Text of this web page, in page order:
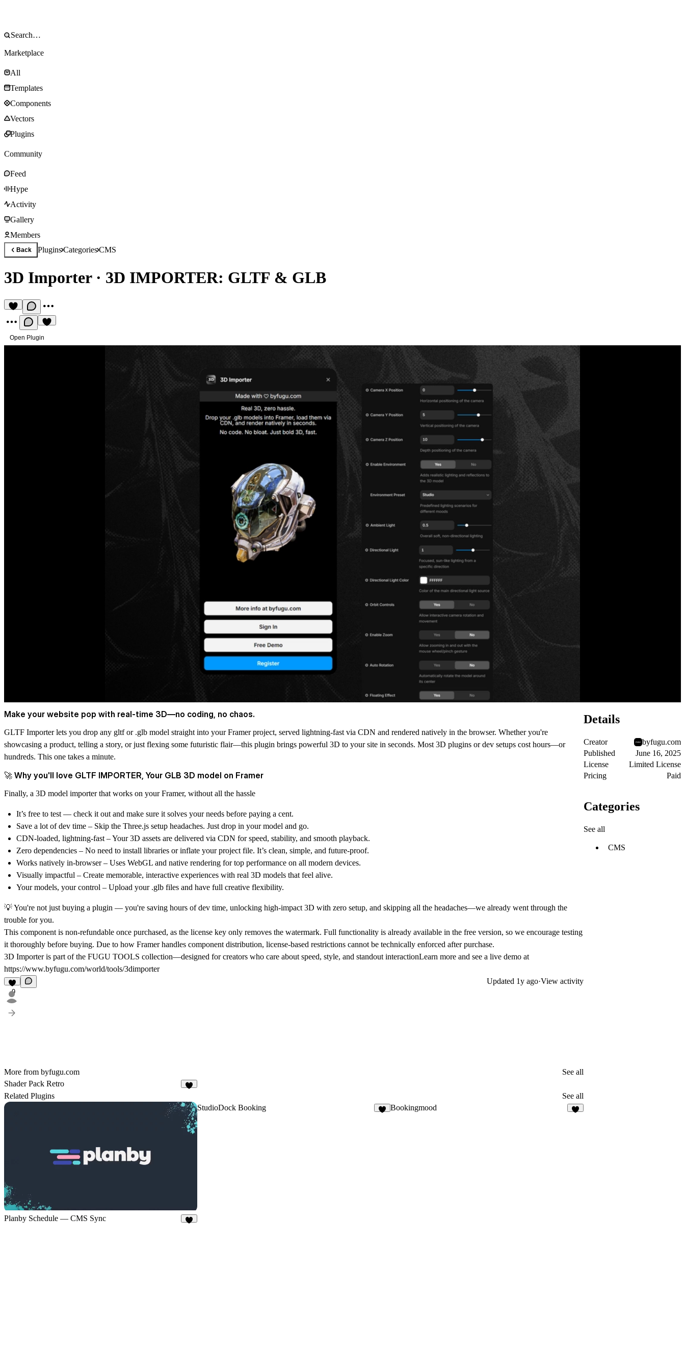
Marketplace
All
Templates
Components
Vectors
Plugins
Community
Feed
Hype
Activity
Gallery
Members
Back PluginsCategoriesCMS
3D Importer· 3D IMPORTER: GLTF & GLB
Open Plugin
Make your website pop with real-time 3D—no coding, no chaos.
GLTF Importer lets you drop any gltf or .glb model straight into your Framer project, served lightning-fast via CDN and rendered natively in the browser. Whether you're
showcasing a product, telling a story, or just flexing some futuristic flair—this plugin brings powerful 3D to your site in seconds. Most 3D plugins or dev setups cost hours—or
hundreds. This one takes a minute.
🚀 Why you'll love GLTF IMPORTER, Your GLB 3D model on Framer
Finally, a 3D model importer that works on your Framer, without all the hassle
It’s free to test — check it out and make sure it solves your needs before paying a cent.
Save a lot of dev time – Skip the Three.js setup headaches. Just drop in your model and go.
CDN-loaded, lightning-fast – Your 3D assets are delivered via CDN for speed, stability, and smooth playback.
Zero dependencies – No need to install libraries or inflate your project file. It’s clean, simple, and future-proof.
Works natively in-browser – Uses WebGL and native rendering for top performance on all modern devices.
Visually impactful – Create memorable, interactive experiences with real 3D models that feel alive.
Your models, your control – Upload your .glb files and have full creative flexibility.
💡 You're not just buying a plugin — you're saving hours of dev time, unlocking high-impact 3D with zero setup, and skipping all the headaches—we already went through the
trouble for you.
This component is non-refundable once purchased, as the license key only removes the watermark. Full functionality is already available in the free version, so we encourage testing
it thoroughly before buying. Due to how Framer handles component distribution, license-based restrictions cannot be technically enforced after purchase.
3D Importer is part of the FUGU TOOLS collection—designed for creators who care about speed, style, and standout interactionLearn more and see a live demo at
https://www.byfugu.com/world/tools/3dimporter
9
Updated 1y ago·View activity
More from byfugu.com
See all
Shader Pack Retro
Related Plugins See all
Planby Schedule — CMS Sync
StudioDock Booking Bookingmood
Details
Creator
byfugu.com
Published
June 16, 2025
License
Limited License
Pricing
Paid
Categories
See all
CMS